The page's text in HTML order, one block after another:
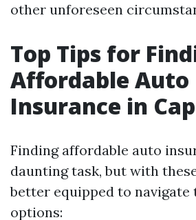
other unforeseen
Top Tips for
Affordable Auto
Insurance in
Finding affordable auto
daunting task, but with
better equipped to
options: